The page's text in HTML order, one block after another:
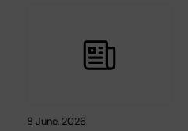
8 June, 2026